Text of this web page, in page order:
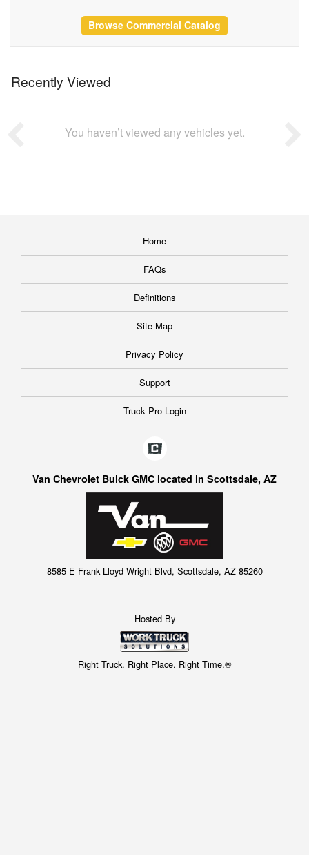
Browse Commercial Catalog
Recently Viewed
You haven’t viewed any vehicles yet.
Home
FAQs
Definitions
Site Map
Privacy Policy
Support
Truck Pro Login
Van Chevrolet Buick GMC located in Scottsdale, AZ
8585 E Frank Lloyd Wright Blvd, Scottsdale, AZ 85260
Hosted By
Right Truck. Right Place. Right Time.®